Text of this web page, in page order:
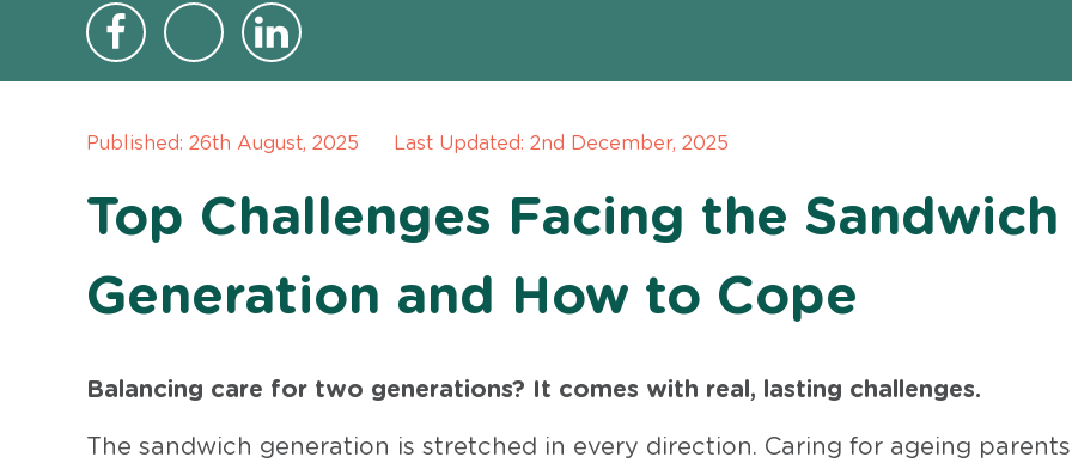
Published: 26th August, 2025 Last Updated: 2nd December, 2025
Top Challenges Facing the Sandwich
Generation and How to Cope
Balancing care for two generations? It comes with real, lasting challenges.
The sandwich generation is stretched in every direction. Caring for ageing